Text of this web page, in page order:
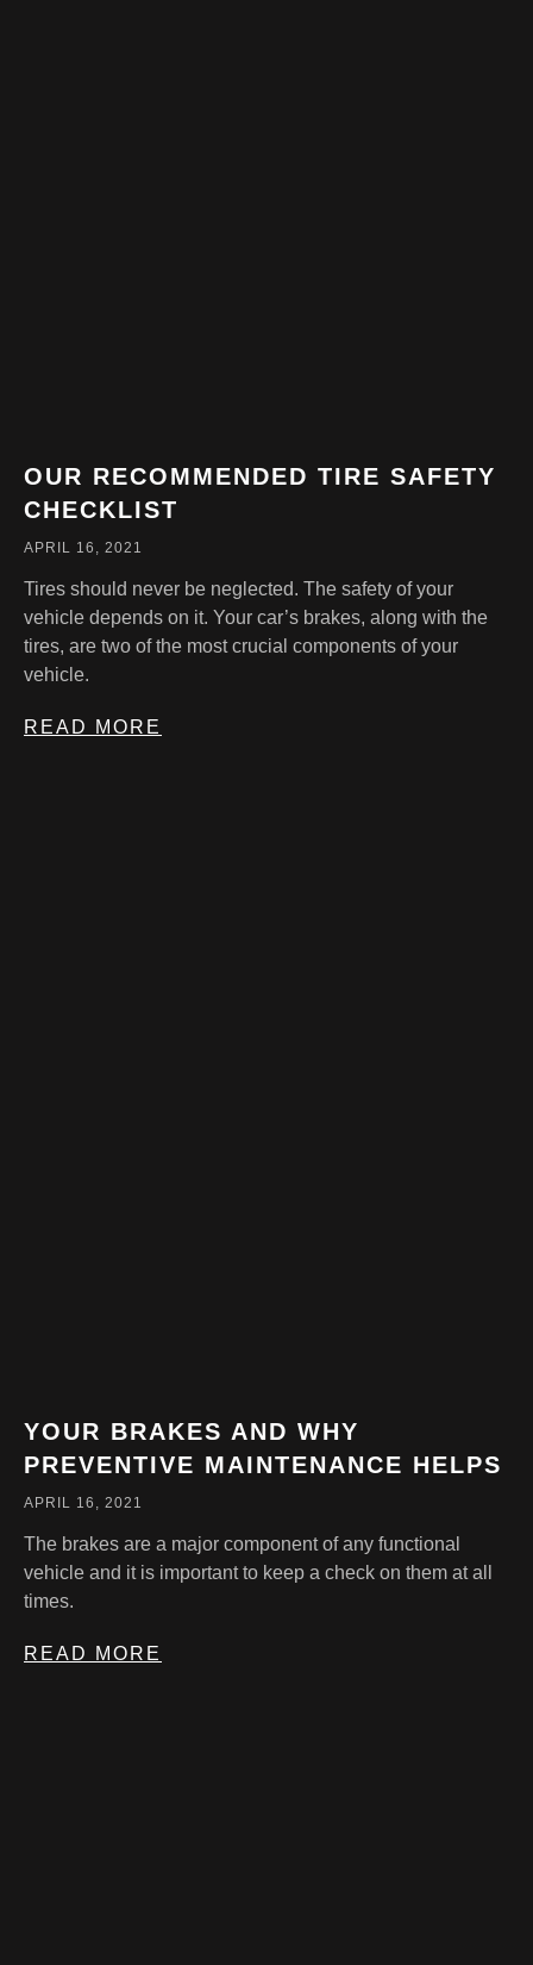
OUR RECOMMENDED TIRE SAFETY
CHECKLIST
APRIL 16, 2021
Tires should never be neglected. The safety of your
vehicle depends on it. Your car’s brakes, along with the
tires, are two of the most crucial components of your
vehicle.
READ MORE
YOUR BRAKES AND WHY
PREVENTIVE MAINTENANCE HELPS
APRIL 16, 2021
The brakes are a major component of any functional
vehicle and it is important to keep a check on them at all
times.
READ MORE